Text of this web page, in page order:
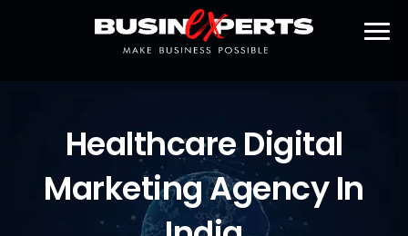
Healthcare Digital
Marketing Agency In